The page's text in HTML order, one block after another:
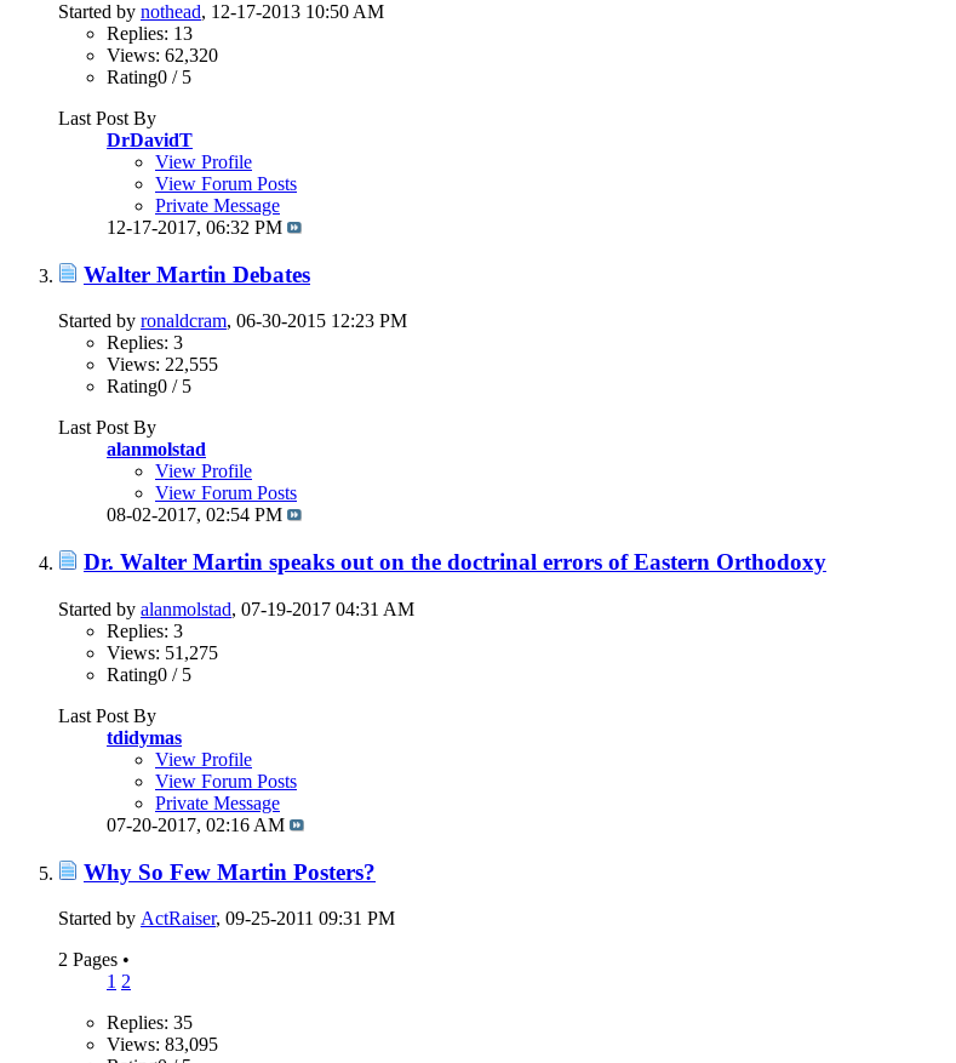
Started by nothead, 12-17-2013 10:50 AM
Replies: 13
Views: 62,320
Rating0 / 5
Last Post By
DrDavidT
View Profile
View Forum Posts
Private Message
12-17-2017, 06:32 PM
Walter Martin Debates
Started by ronaldcram, 06-30-2015 12:23 PM
Replies: 3
Views: 22,555
Rating0 / 5
Last Post By
alanmolstad
View Profile
View Forum Posts
08-02-2017, 02:54 PM
Dr. Walter Martin speaks out on the doctrinal errors of Eastern Orthodoxy
Started by alanmolstad, 07-19-2017 04:31 AM
Replies: 3
Views: 51,275
Rating0 / 5
Last Post By
tdidymas
View Profile
View Forum Posts
Private Message
07-20-2017, 02:16 AM
Why So Few Martin Posters?
Started by ActRaiser, 09-25-2011 09:31 PM
2 Pages •
1 2
Replies: 35
Views: 83,095